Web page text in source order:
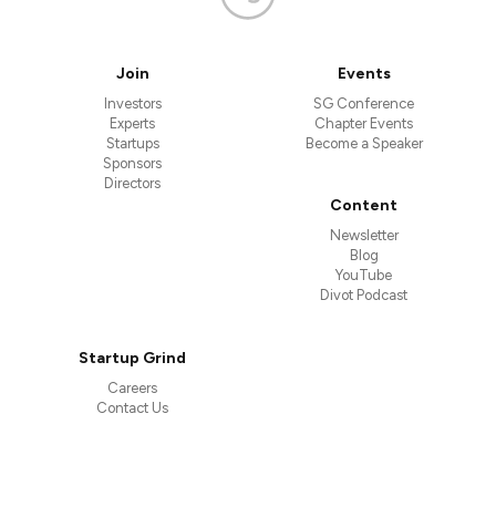
Join
Investors
Experts
Startups
Sponsors
Directors
Events
SG Conference
Chapter Events
Become a Speaker
Content
Newsletter
Blog
YouTube
Divot Podcast
Startup Grind
Careers
Contact Us